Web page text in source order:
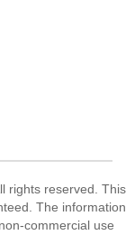
rights reserved. This
The information
commercial use